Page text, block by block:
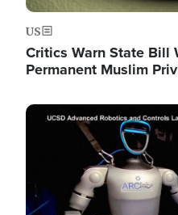
US
Critics Warn State Bill
Permanent Muslim
Image